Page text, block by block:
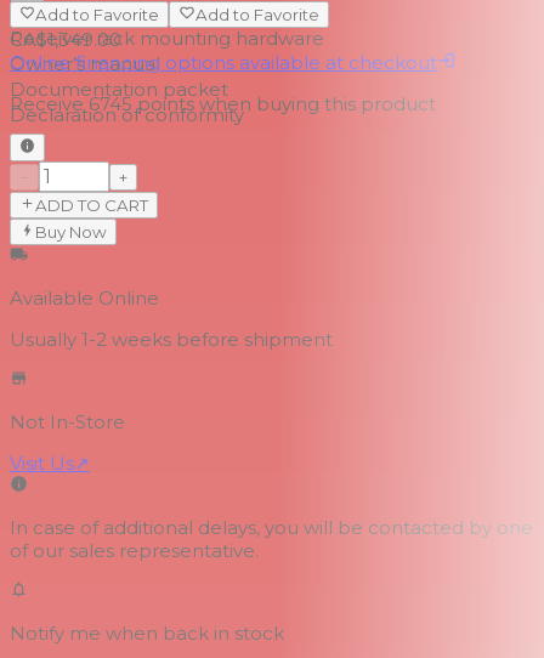
Two AA batteries
Receiver rack mounting hardware
Owner’s manual
Documentation packet
Declaration of conformity
Add to Favorite Add to Favorite
CA$1,349.00
Online financing options available at checkout
Receive 6745 points when buying this product
−
+
ADD TO CART
Buy Now
Available Online
Usually 1-2 weeks before shipment
Not In-Store
Visit Us↗
In case of additional delays, you will be contacted by one
of our sales representative.
Notify me when back in stock